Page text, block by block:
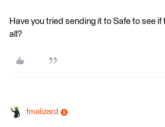
Have you tried sending it to Safe to see
all?
fmelizard